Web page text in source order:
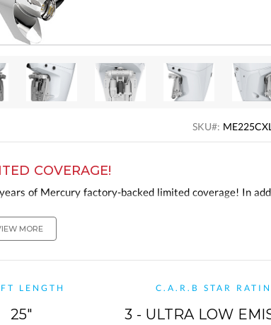
SKU#:
COVERAGE!
of Mercury factory-backed limited coverage! In
MORE
LENGTH
25"
C.A.R.B STAR
3 - ULTRA LOW